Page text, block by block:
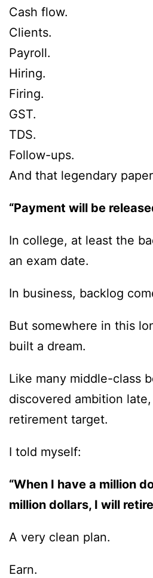
Cash flow.
Clients.
Payroll.
Hiring.
Firing.
GST.
TDS.
Follow-ups.
And that legendary
“Payment will be
In college, at least the
an exam date.
In business, backlog
But somewhere in this
built a dream.
Like many middle-class
discovered ambition
retirement target.
I told myself:
“When I have a million
million dollars, I will
A very clean plan.
Earn.